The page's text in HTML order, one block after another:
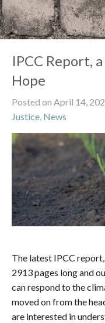
IPCC Report,
Hope
Posted on April 14,
Justice, News
The latest IPCC
2913 pages long and
can respond to the
moved on from the
are interested in